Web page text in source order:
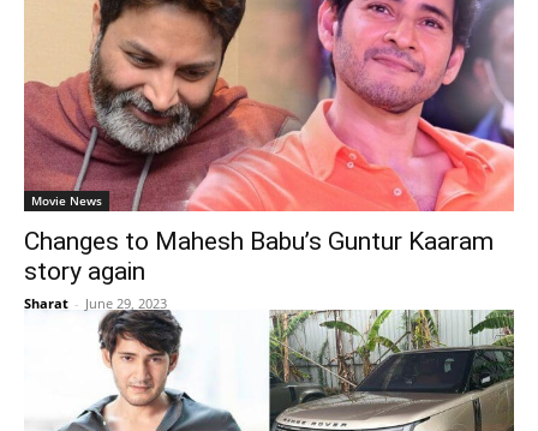
Movie News
Changes to Mahesh Babu’s Guntur Kaaram
story again
Sharat - June 29, 2023